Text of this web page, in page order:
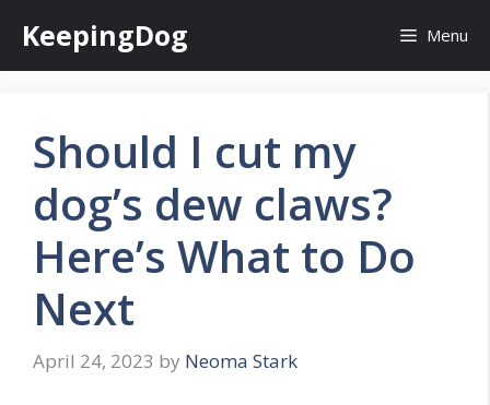
content
KeepingDog Menu
Should I cut my
dog’s dew claws?
Here’s What to Do
Next
April 24, 2023 by Neoma Stark